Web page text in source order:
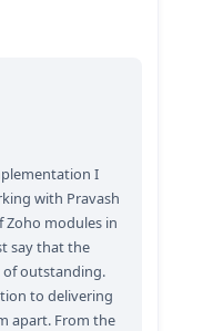
I
with Pravash
modules in
say that the
of outstanding.
to delivering
apart. From the